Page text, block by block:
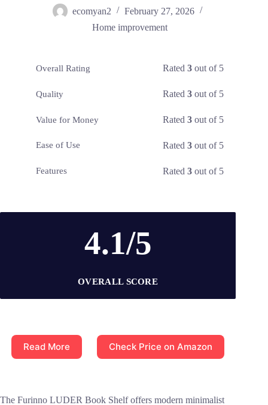
ecomyan2
February 27, 2026
Home improvement
Overall Rating Rated3 out of 5
Quality Rated3 out of 5
Value for Money Rated3 out of 5
Ease of Use Rated3 out of 5
Features Rated3 out of 5
4.1/5
OVERALL SCORE
Read More Check Price on Amazon
The Furinno LUDER Book Shelf offers modern minimalist